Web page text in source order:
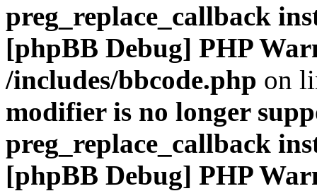
preg_replace_callback
[phpBB Debug] PHP
/includes/bbcode.php on
modifier is no longer
preg_replace_callback
[phpBB Debug] PHP